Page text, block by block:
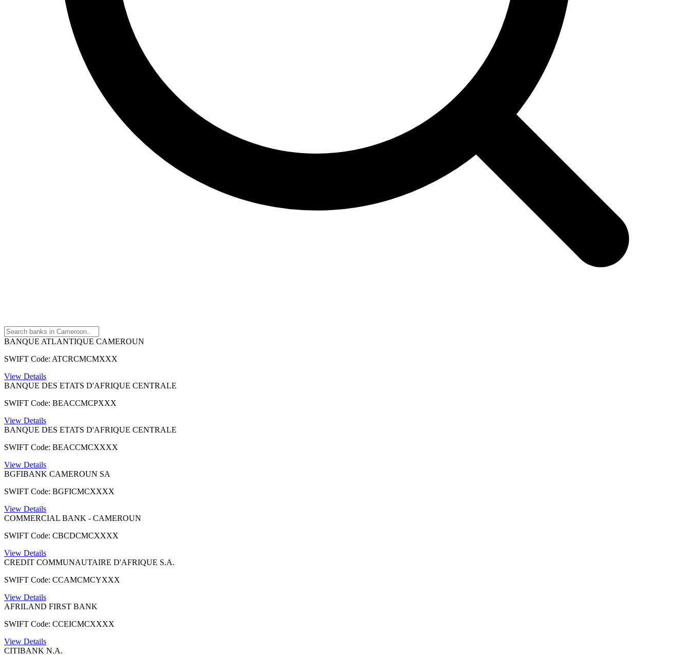
BANQUE ATLANTIQUE CAMEROUN
SWIFT Code: ATCRCMCMXXX
View Details
BANQUE DES ETATS D'AFRIQUE CENTRALE
SWIFT Code: BEACCMCPXXX
View Details
BANQUE DES ETATS D'AFRIQUE CENTRALE
SWIFT Code: BEACCMCXXXX
View Details
BGFIBANK CAMEROUN SA
SWIFT Code: BGFICMCXXXX
View Details
COMMERCIAL BANK - CAMEROUN
SWIFT Code: CBCDCMCXXXX
View Details
CREDIT COMMUNAUTAIRE D'AFRIQUE S.A.
SWIFT Code: CCAMCMCYXXX
View Details
AFRILAND FIRST BANK
SWIFT Code: CCEICMCXXXX
View Details
CITIBANK N.A.